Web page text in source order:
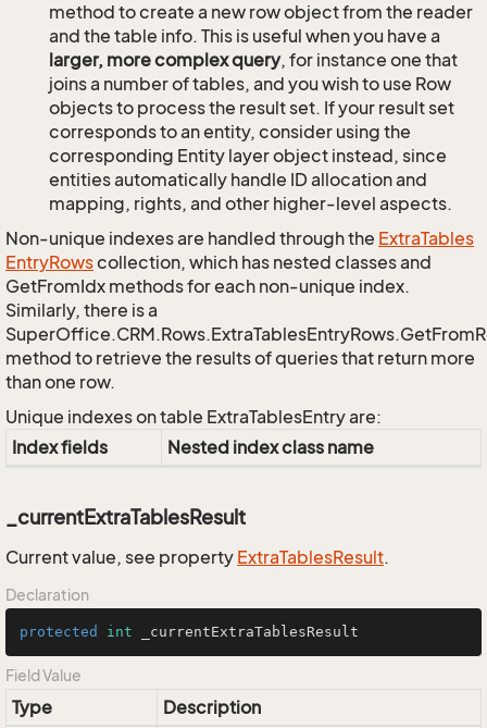
method to create a new row object from the reader
and the table info. This is useful when you have a
larger, more complex query, for instance one that
joins a number of tables, and you wish to use Row
objects to process the result set. If your result set
corresponds to an entity, consider using the
corresponding Entity layer object instead, since
entities automatically handle ID allocation and
mapping, rights, and other higher-level aspects.
Non-unique indexes are handled through the ExtraTables
EntryRowscollection, which has nested classes and
GetFromIdx methods for each non-unique index.
Similarly, there is a
method to retrieve the results of queries that return more
than one row.
Unique indexes on table ExtraTablesEntry are:
Index fields
Nested index class name
_currentExtraTablesResult
Current value, see property ExtraTablesResult.
Declaration
protected int _currentExtraTablesResult
Field Value
Type
Description